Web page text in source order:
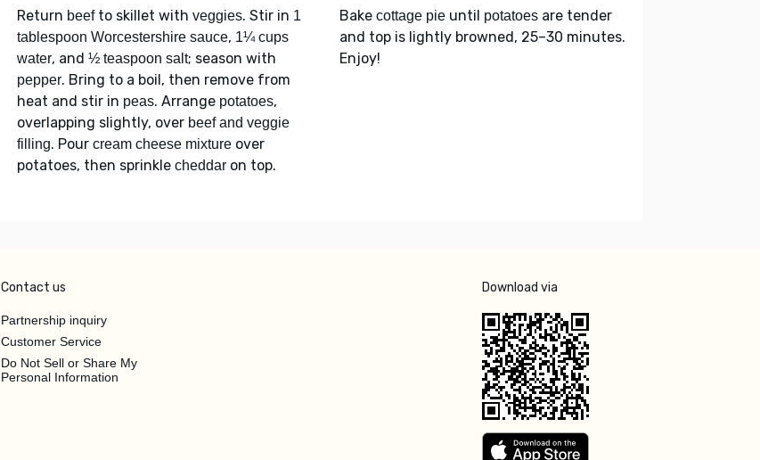
Return beefto skillet with veggies. Stir in 1
tablespoon Worcestershire sauce, 1¼ cups
water, and ½ teaspoon salt; season with
pepper. Bring to a boil, then remove from
heat and stir in peas. Arrange potatoes,
overlapping slightly, over beef and veggie
filling. Pour cream cheese mixtureover
potatoes, then sprinkle cheddaron top.
Bake cottage pie until potatoes are tender
and top is lightly browned, 25–30 minutes.
Enjoy!
Contact us
Partnership inquiry
Customer Service
Do Not Sell or Share My
Personal Information
Download via